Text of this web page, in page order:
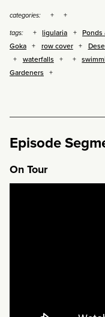
categories:
tags:
ligularia Ponds
Goka
row cover
waterfalls
Gardeners
Episode
On Tour